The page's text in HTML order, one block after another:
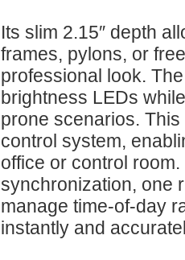
Its slim 2.15″ depth
frames, pylons, or
professional look.
brightness LEDs
prone scenarios.
control system,
office or control
synchronization, one
manage time-of-day
instantly and